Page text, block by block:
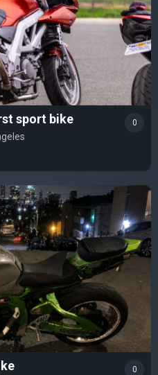
sport bike 0
0